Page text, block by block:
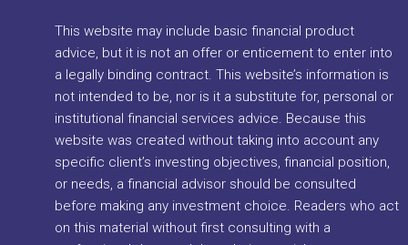
This website may include basic financial product
advice, but it is not an offer or enticement to enter into
a legally binding contract. This website’s information is
not intended to be, nor is it a substitute for, personal or
institutional financial services advice. Because this
website was created without taking into account any
specific client’s investing objectives, financial position,
or needs, a financial advisor should be consulted
before making any investment choice. Readers who act
on this material without first consulting with a